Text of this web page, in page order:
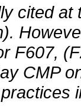
cited
F607,
CMP